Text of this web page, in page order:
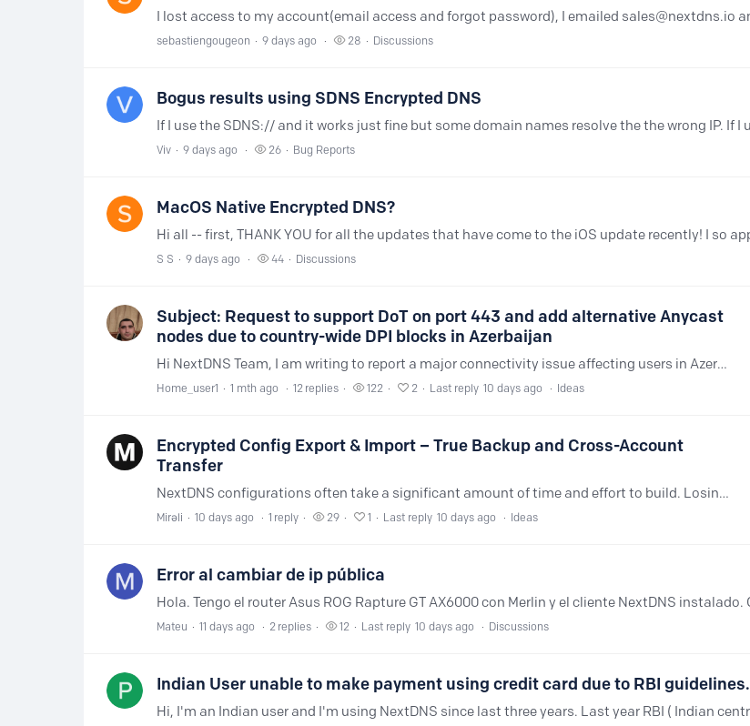
sebastiengougeon 9 days ago 28 Discussions
Bogus results using SDNS Encrypted DNS
Viv 9 days ago 26 Bug Reports
MacOS Native Encrypted DNS?
S S 9 days ago 44 Discussions
Subject: Request to support DoT on port 443 and add alternative Anycast
nodes due to country-wide DPI blocks in Azerbaijan
Hi NextDNS Team, I am writing to report a major connectivity issue affecting users in Azerbaijan (Baku). The major state-owned and private ISPs here (such as Delta Telecom, AzerTelecom, CityNet,…
Home_user1 1 mth ago 12 replies 122 2 Last reply 10 days ago Ideas
Encrypted Config Export & Import – True Backup and Cross-Account
Transfer
NextDNS configurations often take a significant amount of time and effort to build. Losing access to an account or moving to a new device means having to recreate everything from scratch,…
Mirəli 10 days ago 1 reply 29 1 Last reply 10 days ago Ideas
Error al cambiar de ip pública
Mateu 11 days ago 2 replies 12 Last reply 10 days ago Discussions
Indian User unable to make payment using credit card due to RBI guidelines.